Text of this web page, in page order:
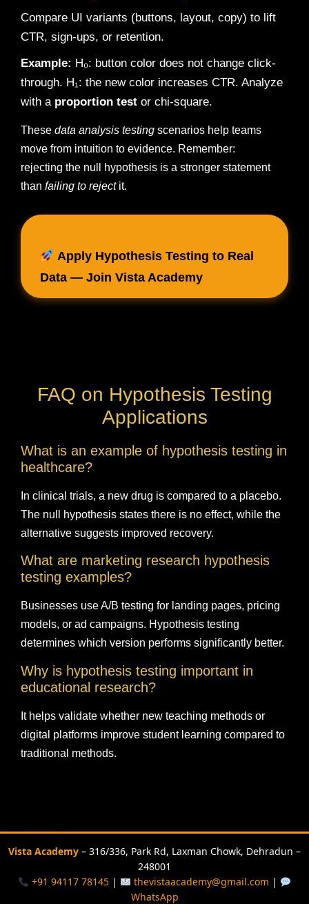
Compare UI variants (buttons, layout, copy) to lift
CTR, sign-ups, or retention.
Example: H₀: button color does not change click-
through. H₁: the new color increases CTR. Analyze
with a proportion test or chi-square.
These data analysis testing scenarios help teams
move from intuition to evidence. Remember:
rejecting the null hypothesis is a stronger statement
than failing to rejectit.
Apply Hypothesis Testing to Real
Data — Join Vista Academy
FAQ on Hypothesis Testing
Applications
What is an example of hypothesis testing in
healthcare?
In clinical trials, a new drug is compared to a placebo.
The null hypothesis states there is no effect, while the
alternative suggests improved recovery.
What are marketing research hypothesis
testing examples?
Businesses use A/B testing for landing pages, pricing
models, or ad campaigns. Hypothesis testing
determines which version performs significantly better.
Why is hypothesis testing important in
educational research?
It helps validate whether new teaching methods or
digital platforms improve student learning compared to
traditional methods.
Vista Academy – 316/336, Park Rd, Laxman Chowk, Dehradun –
248001
+91 94117 78145 | thevistaacademy@gmail.com |
WhatsApp